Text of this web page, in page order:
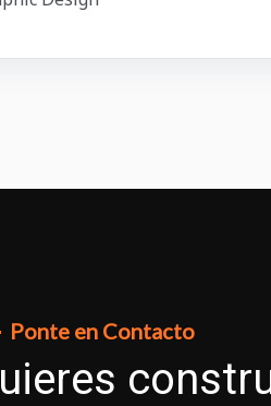
Ponte en Contacto